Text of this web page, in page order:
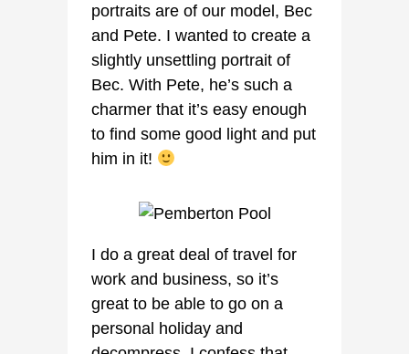
portraits are of our model, Bec
and Pete. I wanted to create a
slightly unsettling portrait of
Bec. With Pete, he’s such a
charmer that it’s easy enough
to find some good light and put
him in it!
I do a great deal of travel for
work and business, so it’s
great to be able to go on a
personal holiday and